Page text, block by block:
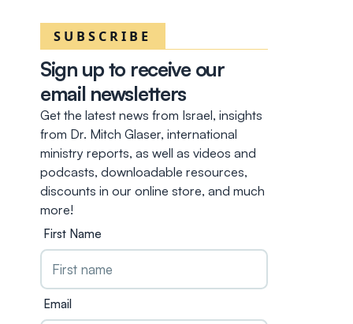
SUBSCRIBE
Sign up to receive our
email newsletters
Get the latest news from Israel, insights
from Dr. Mitch Glaser, international
ministry reports, as well as videos and
podcasts, downloadable resources,
discounts in our online store, and much
more!
First Name
Email